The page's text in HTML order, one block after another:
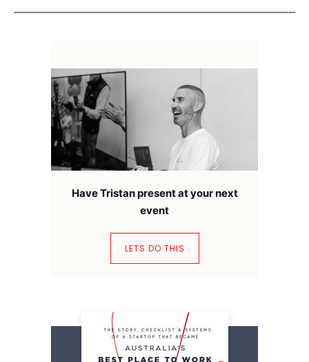
Have Tristan present at your next
event
LETS DO THIS